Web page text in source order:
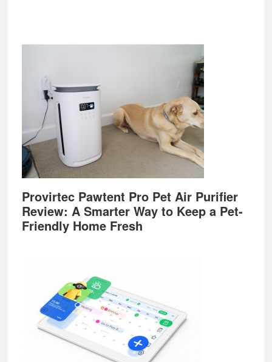
Provirtec Pawtent Pro Pet Air Purifier
Review: A Smarter Way to Keep a Pet-
Friendly Home Fresh